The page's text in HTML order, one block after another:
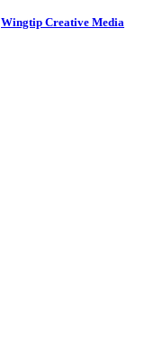
Wingtip Creative Media